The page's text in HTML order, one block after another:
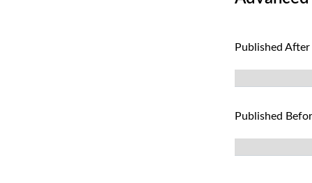
Published After
Published